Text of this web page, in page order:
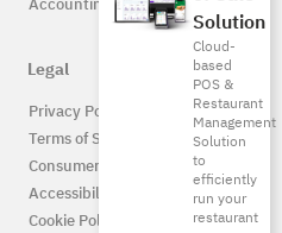
Solution
Cloud-
based
POS &
Restaurant
Management
Solution
to
efficiently
run your
restaurant
Legal
Privacy Policy
Terms of Service
Consumer Protection
Accessibility
Cookie Policy